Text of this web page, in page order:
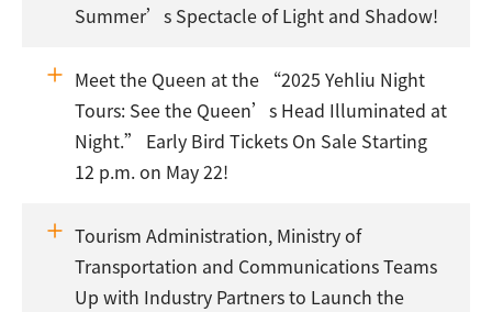
Summer’s Spectacle of Light and Shadow!
Meet the Queen at the “2025 Yehliu Night
Tours: See the Queen’s Head Illuminated at
Night.” Early Bird Tickets On Sale Starting
12 p.m. on May 22!
Tourism Administration, Ministry of
Transportation and Communications Teams
Up with Industry Partners to Launch the